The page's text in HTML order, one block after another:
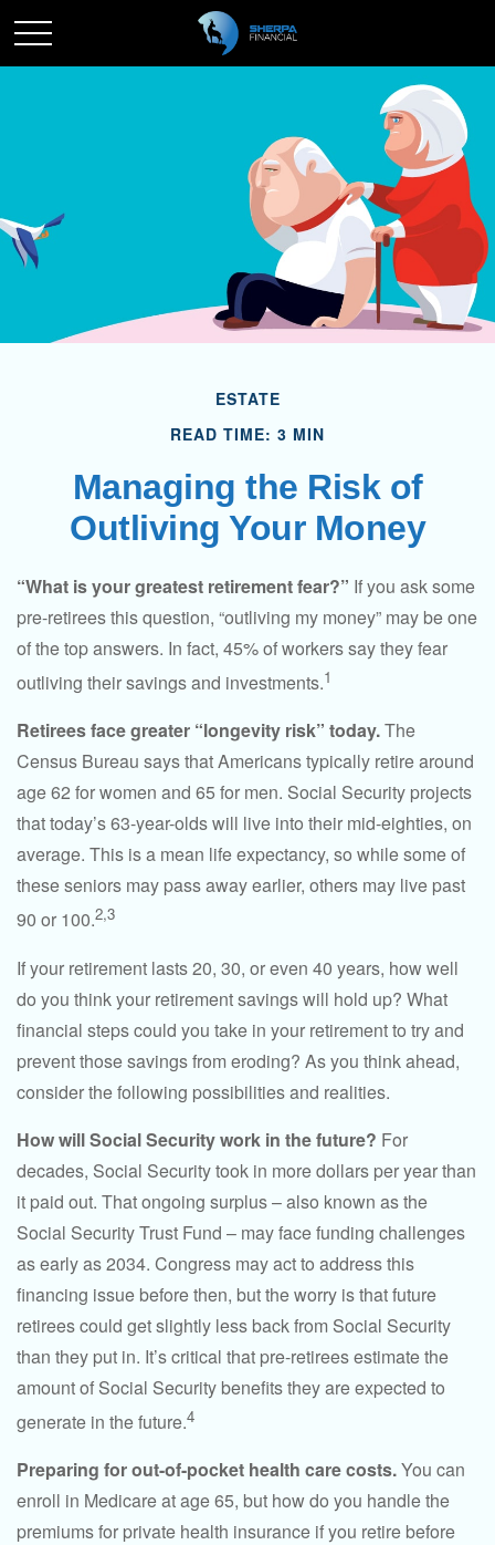
ESTATE
READ TIME: 3 MIN
Managing the Risk of
Outliving Your Money
“What is your greatest retirement fear?” If you ask some
pre-retirees this question, “outliving my money” may be one
of the top answers. In fact, 45% of workers say they fear
outliving their savings and investments.1
Retirees face greater “longevity risk” today.The
Census Bureau says that Americans typically retire around
age 62 for women and 65 for men. Social Security projects
that today’s 63-year-olds will live into their mid-eighties, on
average. This is a mean life expectancy, so while some of
these seniors may pass away earlier, others may live past
90 or 100.2,3
If your retirement lasts 20, 30, or even 40 years, how well
do you think your retirement savings will hold up? What
financial steps could you take in your retirement to try and
prevent those savings from eroding? As you think ahead,
consider the following possibilities and realities.
How will Social Security work in the future? For
decades, Social Security took in more dollars per year than
it paid out. That ongoing surplus – also known as the
Social Security Trust Fund – may face funding challenges
as early as 2034. Congress may act to address this
financing issue before then, but the worry is that future
retirees could get slightly less back from Social Security
than they put in. It’s critical that pre-retirees estimate the
amount of Social Security benefits they are expected to
generate in the future.4
Preparing for out-of-pocket health care costs.You can
enroll in Medicare at age 65, but how do you handle the
premiums for private health insurance if you retire before